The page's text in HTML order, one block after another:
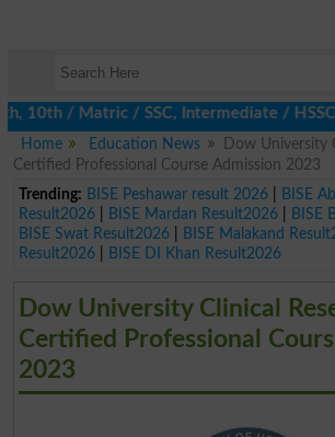
Matric / SSC, Intermediate / HSSC / FA
Home
Education News
Dow University
Certified Professional Course Admission 2023
Trending: BISE Peshawar result 2026|
BISE
Result2026| BISE Mardan Result2026| BISE
BISE Swat Result2026| BISE Malakand
Result2026| BISE DI Khan Result2026
Dow University Clinical
Certified Professional
2023